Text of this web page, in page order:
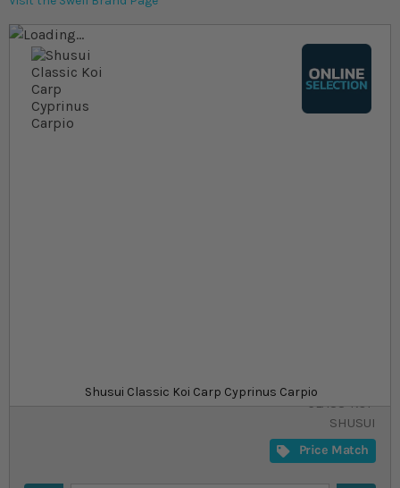
Skip to the end of the images gallery
Shusui Classic Koi Carp Cyprinus Carpio
Skip to the beginning of the images gallery
At a glance...
Colours, patterns, and size may vary
SKU
CLASS-KOI-
SHUSUI
Price Match